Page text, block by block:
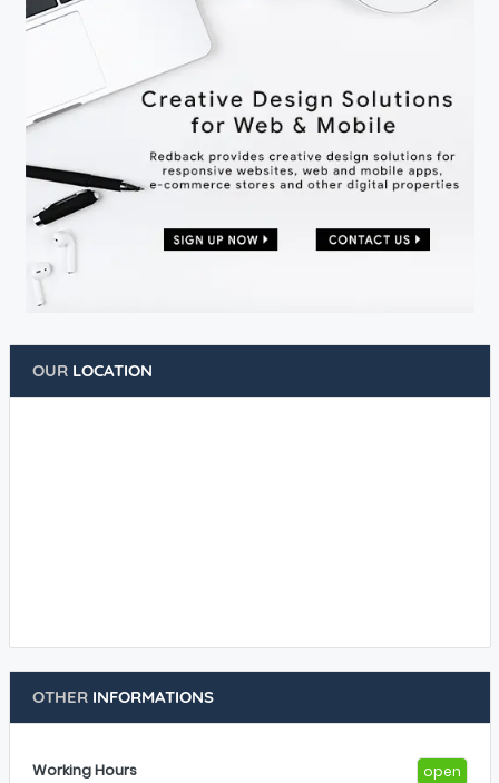
OURLOCATION
OTHERINFORMATIONS
Working Hours open